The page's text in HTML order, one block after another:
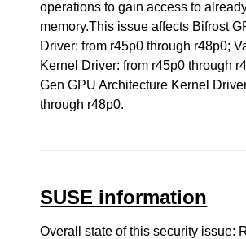
operations to gain access to
memory.This issue affects Bifrost
Driver: from r45p0 through r48p0;
Kernel Driver: from r45p0 through
Gen GPU Architecture Kernel
through r48p0.
SUSE information
Overall state of this security issue: